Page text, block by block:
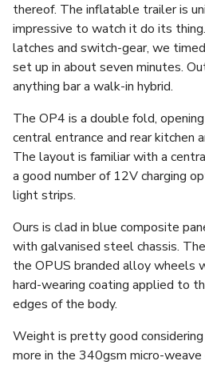
thereof. The inflatable trailer is
impressive to watch it do its
latches and switch-gear, we
set up in about seven minutes.
anything bar a walk-in hybrid.
The OP4 is a double fold,
central entrance and rear kitchen
The layout is familiar with a
a good number of 12V charging
light strips.
Ours is clad in blue composite
with galvanised steel chassis.
the OPUS branded alloy wheels
hard-wearing coating applied to
edges of the body.
Weight is pretty good
more in the 340gsm micro-